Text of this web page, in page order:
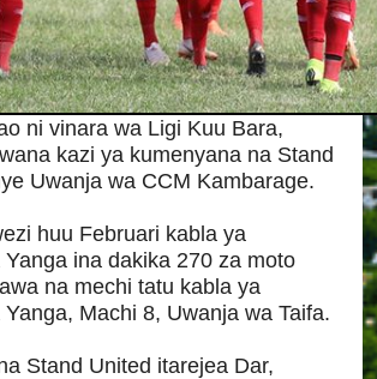
ni vinara wa Ligi Kuu Bara,
kazi ya kumenyana na Stand
Uwanja wa CCM Kambarage.
huu Februari kabla ya
Yanga ina dakika 270 za moto
na mechi tatu kabla ya
Machi 8, Uwanja wa Taifa.
Stand United itarejea Dar,